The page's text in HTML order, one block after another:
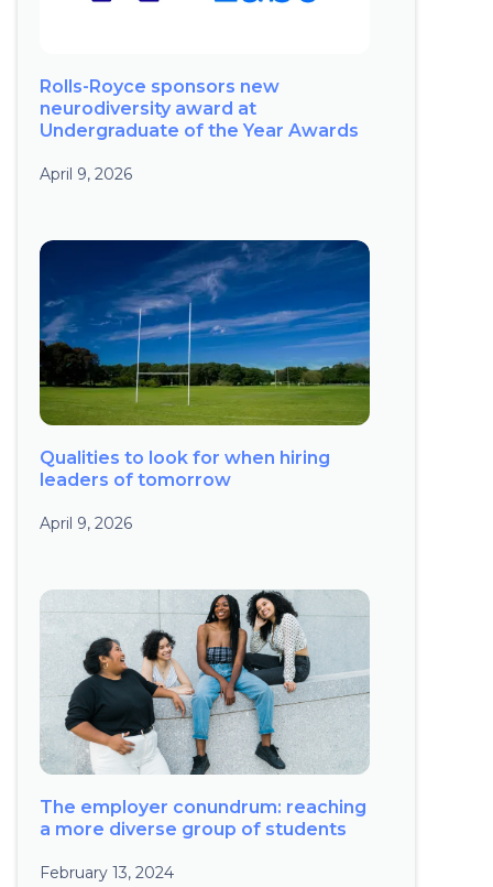
Rolls-Royce sponsors new
neurodiversity award at
Undergraduate of the Year Awards
April 9, 2026
Qualities to look for when hiring
leaders of tomorrow
April 9, 2026
The employer conundrum: reaching
a more diverse group of students
February 13, 2024